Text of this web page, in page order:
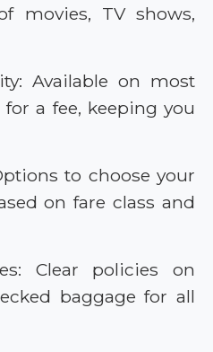
movies, TV shows,
Available on most
a fee, keeping you
to choose your
on fare class and
Clear policies on
baggage for all